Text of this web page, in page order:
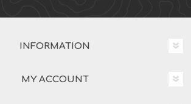
INFORMATION
MY ACCOUNT